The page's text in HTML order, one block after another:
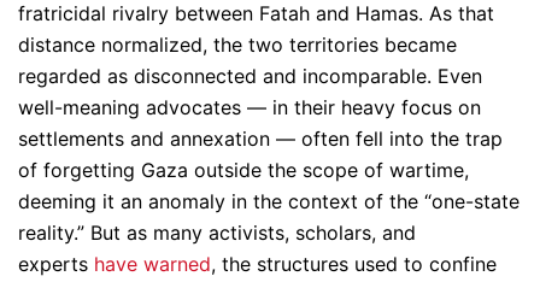
fratricidal rivalry between Fatah and Hamas. As that
distance normalized, the two territories became
regarded as disconnected and incomparable. Even
well-meaning advocates — in their heavy focus on
settlements and annexation — often fell into the trap
of forgetting Gaza outside the scope of wartime,
deeming it an anomaly in the context of the “one-state
reality.” But as many activists, scholars, and
experts have warned, the structures used to confine